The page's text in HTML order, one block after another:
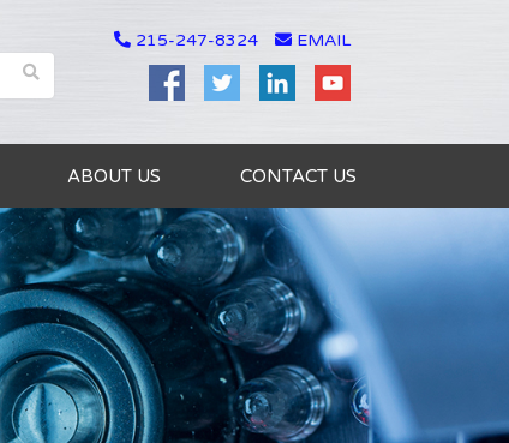
215-247-8324 EMAIL
ABOUT US CONTACT US